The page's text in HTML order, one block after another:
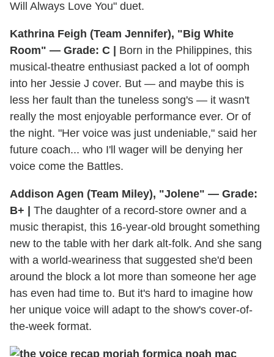
Will Always Love You" duet.
Kathrina Feigh (Team Jennifer), "Big White
Room" — Grade: C |
Born in the Philippines, this
musical-theatre enthusiast packed a lot of oomph
into her Jessie J cover. But — and maybe this is
less her fault than the tuneless song's — it wasn't
really the most enjoyable performance ever. Or of
the night. "Her voice was just undeniable," said her
future coach... who I'll wager will be denying her
voice come the Battles.
Addison Agen (Team Miley), "Jolene" — Grade:
B+ |
The daughter of a record-store owner and a
music therapist, this 16-year-old brought something
new to the table with her dark alt-folk. And she sang
with a world-weariness that suggested she'd been
around the block a lot more than someone her age
has even had time to. But it's hard to imagine how
her unique voice will adapt to the show's cover-of-
the-week format.